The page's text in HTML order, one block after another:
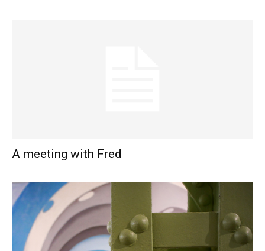
A meeting with Fred